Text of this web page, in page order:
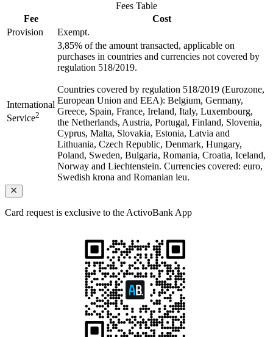
Fees Table
Fee
Cost
Provision
Exempt.
International
Service2
3,85% of the amount transacted, applicable on
purchases in countries and currencies not covered by
regulation 518/2019.
Countries covered by regulation 518/2019 (Eurozone,
European Union and EEA): Belgium, Germany,
Greece, Spain, France, Ireland, Italy, Luxembourg,
the Netherlands, Austria, Portugal, Finland, Slovenia,
Cyprus, Malta, Slovakia, Estonia, Latvia and
Lithuania, Czech Republic, Denmark, Hungary,
Poland, Sweden, Bulgaria, Romania, Croatia, Iceland,
Norway and Liechtenstein. Currencies covered: euro,
Swedish krona and Romanian leu.
Card request is exclusive to the ActivoBank App